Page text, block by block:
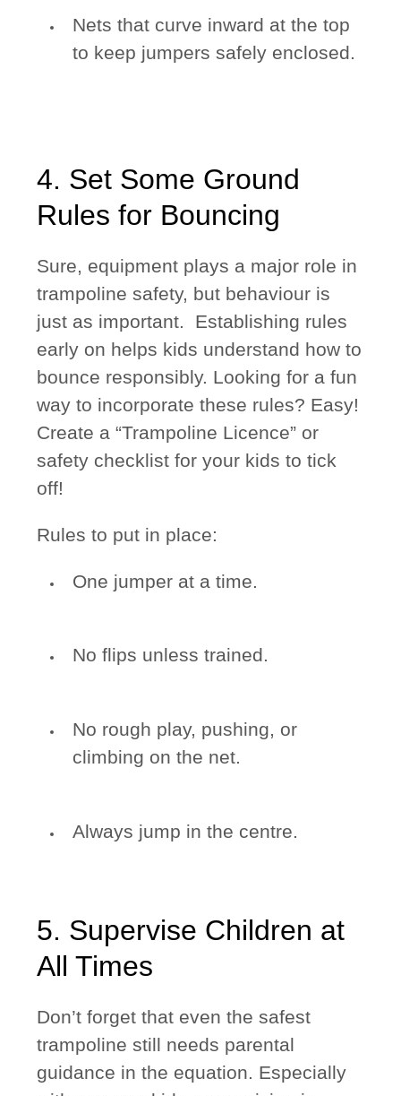
Nets that curve inward at the top
to keep jumpers safely enclosed.
4. Set Some Ground
Rules for Bouncing
Sure, equipment plays a major role in
trampoline safety, but behaviour is
just as important. Establishing rules
early on helps kids understand how to
bounce responsibly. Looking for a fun
way to incorporate these rules? Easy!
Create a “Trampoline Licence” or
safety checklist for your kids to tick
off!
Rules to put in place:
One jumper at a time.
No flips unless trained.
No rough play, pushing, or
climbing on the net.
Always jump in the centre.
5. Supervise Children at
All Times
Don’t forget that even the safest
trampoline still needs parental
guidance in the equation. Especially